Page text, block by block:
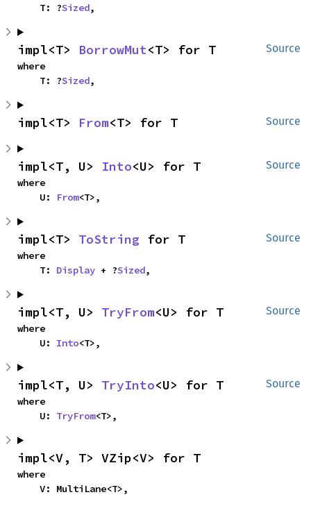
    T: ?
Sized,
Source
impl<T> BorrowMut<T> for T
where
    T: ?
Sized,
Source
impl<T> From<T> for T
Source
impl<T, U> Into<U> for T
where
    U:
From<T>,
Source
impl<T> ToString for T
where
    T:
Display + ?Sized,
Source
impl<T, U> TryFrom<U> for T
where
    U:
Into<T>,
Source
impl<T, U> TryInto<U> for T
where
    U:
TryFrom<T>,
impl<V, T> VZip<V> for T
where
    V: MultiLane<T>,